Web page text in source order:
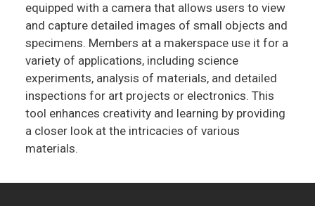
equipped with a camera that allows users to view
and capture detailed images of small objects and
specimens. Members at a makerspace use it for a
variety of applications, including science
experiments, analysis of materials, and detailed
inspections for art projects or electronics. This
tool enhances creativity and learning by providing
a closer look at the intricacies of various
materials.